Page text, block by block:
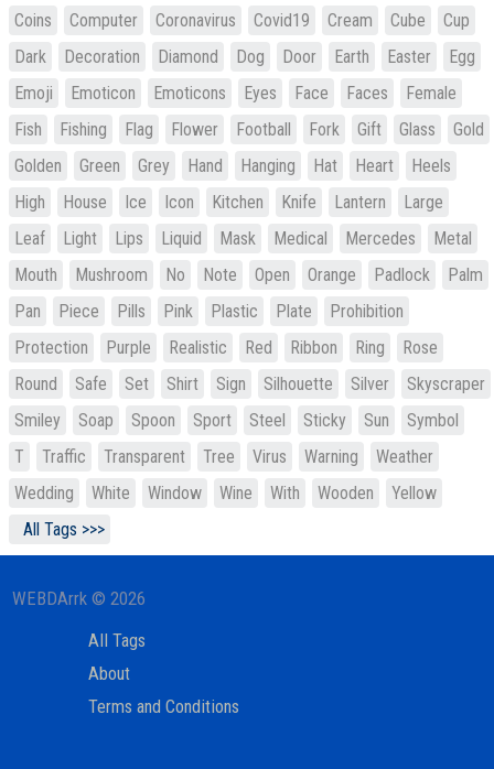
Coins
Computer Coronavirus Covid19 Cream Cube
Cup
Dark
Decoration Diamond Dog Door Earth Easter
Egg
Emoji
Emoticon Emoticons Eyes Face Faces
Female
Fish
Fishing Flag Flower Football Fork Gift Glass
Gold
Golden
Green Grey Hand Hanging Hat Heart
Heels
High
House Ice Icon Kitchen Knife Lantern
Large
Leaf
Light Lips Liquid Mask Medical Mercedes
Metal
Mouth
Mushroom No Note Open Orange Padlock
Palm
Pan
Piece Pills Pink Plastic Plate
Prohibition
Protection
Purple Realistic Red Ribbon Ring
Rose
Round
Safe Set Shirt Sign Silhouette Silver
Skyscraper
Smiley
Soap Spoon Sport Steel Sticky Sun
Symbol
T
Traffic Transparent Tree Virus Warning
Weather
Wedding
White Window Wine With Wooden
Yellow
All Tags >>>
WEBDArrk © 2026
All Tags
About
Terms and Conditions